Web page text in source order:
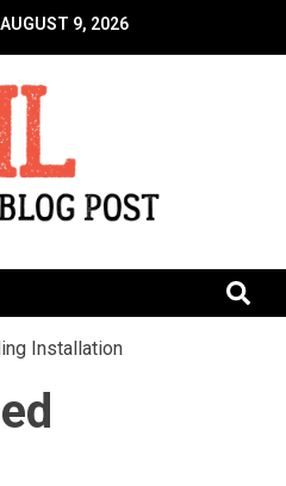
AUGUST 9, 2026
Installation